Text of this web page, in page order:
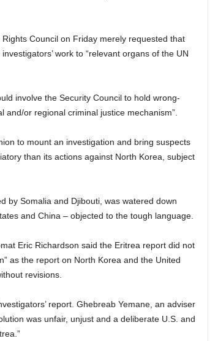
Council on Friday merely requested that
work to “relevant organs of the UN
involve the Security Council to hold wrong-
or regional criminal justice mechanism”.
to mount an investigation and bring suspects
than its actions against North Korea, subject
by Somalia and Djibouti, was watered down
and China – objected to the tough language.
Eric Richardson said the Eritrea report did not
as the report on North Korea and the United
revisions.
report. Ghebreab Yemane, an adviser
was unfair, unjust and a deliberate U.S. and